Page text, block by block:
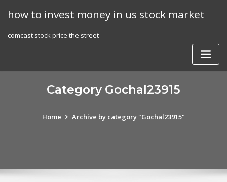
how to invest money in us stock market
comcast stock price the street
Category Gochal23915
Home Archive by category "Gochal23915"